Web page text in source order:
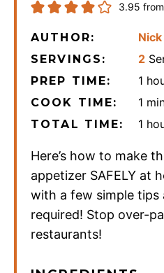
3.95 from
AUTHOR:
SERVINGS: 2
PREP TIME: 1
COOK TIME: 1
TOTAL TIME: 1
Here’s how to make
appetizer SAFELY at
with a few simple tips
required! Stop over-
restaurants!